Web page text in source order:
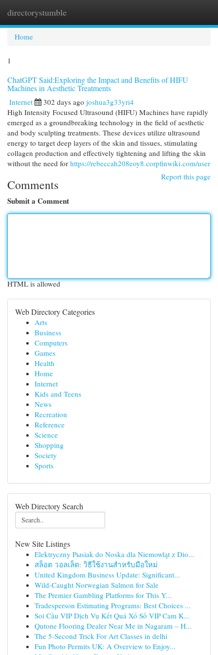
directorystumble
Home
1
ChatGPT Said:Exploring the Impact and Benefits of HIFU
Machines in Aesthetic Treatments
Internet 302 days ago joshua3g33yri4
High Intensity Focused Ultrasound (HIFU) Machines have rapidly
emerged as a groundbreaking technology in the field of aesthetic
and body sculpting treatments. These devices utilize ultrasound
energy to target deep layers of the skin and tissues, stimulating
collagen production and effectively tightening and lifting the skin
without the need for https://rebeccah208eoy8.corpfinwiki.com/user
Report this page
Comments
Submit a Comment
HTML is allowed
Web Directory Categories
Arts
Business
Computers
Games
Health
Home
Internet
Kids and Teens
News
Recreation
Reference
Science
Shopping
Society
Sports
Web Directory Search
New Site Listings
Elektryczny Pыsiak do Noska dla Niemowląt z Dio...
สล็อต วอลเล็ต: วิธีใช้งานสำหรับมือใหม่
United Kingdom Business Update: Significant...
Wild-Caught Norwegian Salmon for Sale
The Premier Gambling Platforms for This Y...
Tradesperson Estimating Programs: Best Choices ...
Soi Cầu VIP Dịch Vụ Kết Quả Xổ Số VIP Cam K...
Qutone Flooring Dealer Near Me in Nagaram – H...
The 5-Second Trick For Art Classes in delhi
Fun Photo Permits UK: A Overview to Enjoy...